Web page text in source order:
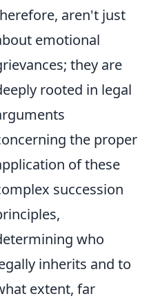
aren't just
emotional
they are
rooted in legal
the proper
of these
succession
who
inherits and to
extent, far